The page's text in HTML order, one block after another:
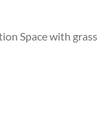
Space with grass